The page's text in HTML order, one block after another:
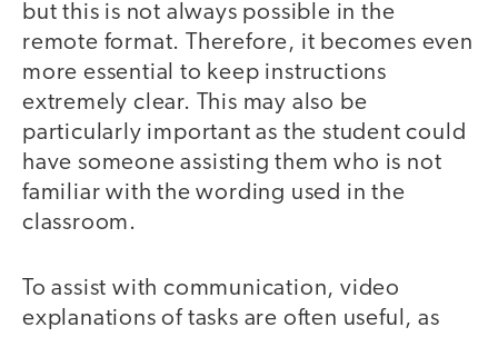
but this is not always possible in the
remote format. Therefore, it becomes even
more essential to keep instructions
extremely clear. This may also be
particularly important as the student could
have someone assisting them who is not
familiar with the wording used in the
classroom.
To assist with communication, video
explanations of tasks are often useful, as